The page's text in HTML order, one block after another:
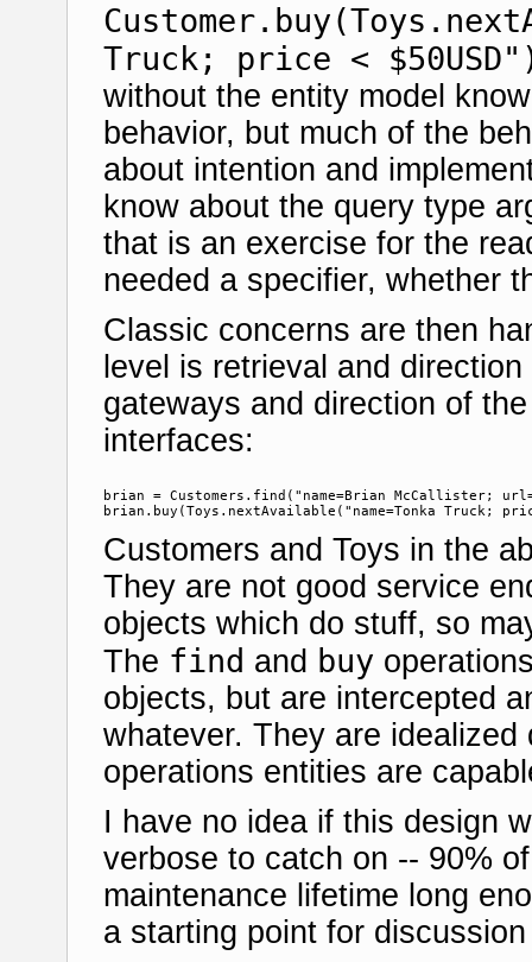
Truck; price <
without the entity model
behavior, but much of the
about intention and
know about the query type
that is an exercise for the
needed a specifier, whether
Classic concerns are then
level is retrieval and
gateways and direction of
interfaces:
brian = Customers.find("name=Brian McCallister;
Customers and Toys in the
They are not good service
objects which do stuff, so
The find and buy
objects, but are intercepted
whatever. They are
operations entities are
I have no idea if this design
verbose to catch on -- 90%
maintenance lifetime long
a starting point for